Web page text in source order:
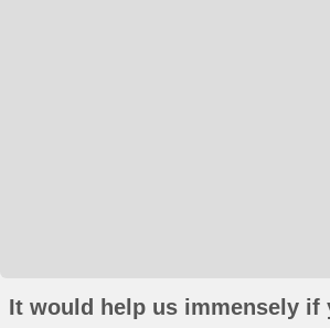
It would help us immensely